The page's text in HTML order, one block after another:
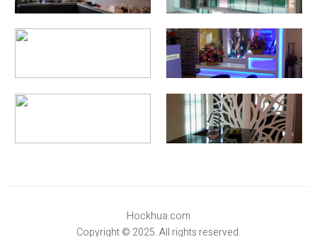
Hockhua.com
Copyright © 2025. All rights reserved.